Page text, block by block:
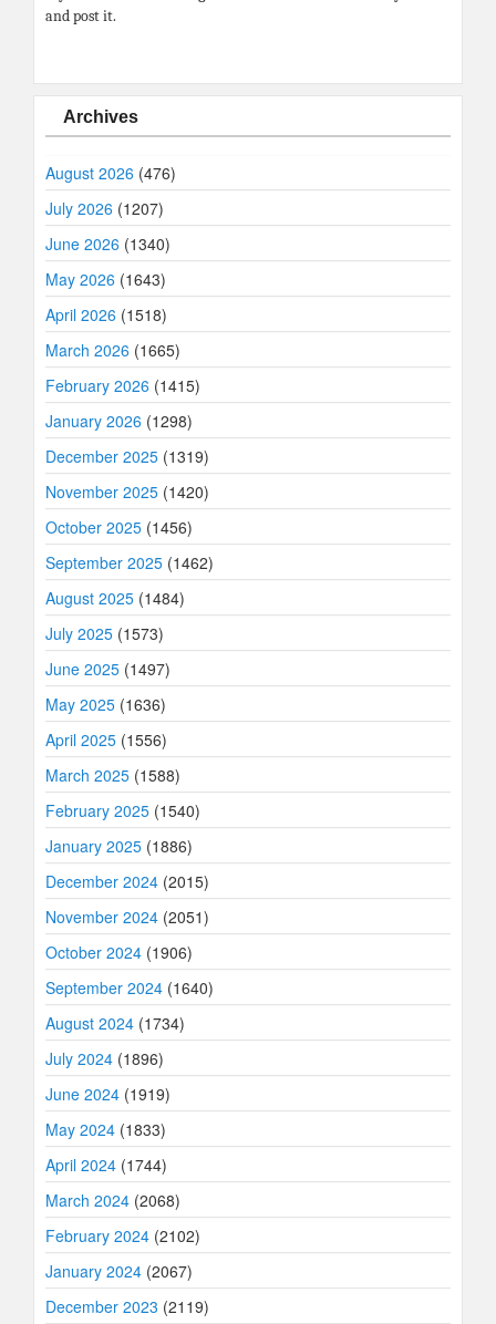
and post it.
Archives
August 2026 (476)
July 2026 (1207)
June 2026 (1340)
May 2026 (1643)
April 2026 (1518)
March 2026 (1665)
February 2026 (1415)
January 2026 (1298)
December 2025 (1319)
November 2025 (1420)
October 2025 (1456)
September 2025 (1462)
August 2025 (1484)
July 2025 (1573)
June 2025 (1497)
May 2025 (1636)
April 2025 (1556)
March 2025 (1588)
February 2025 (1540)
January 2025 (1886)
December 2024 (2015)
November 2024 (2051)
October 2024 (1906)
September 2024 (1640)
August 2024 (1734)
July 2024 (1896)
June 2024 (1919)
May 2024 (1833)
April 2024 (1744)
March 2024 (2068)
February 2024 (2102)
January 2024 (2067)
December 2023 (2119)